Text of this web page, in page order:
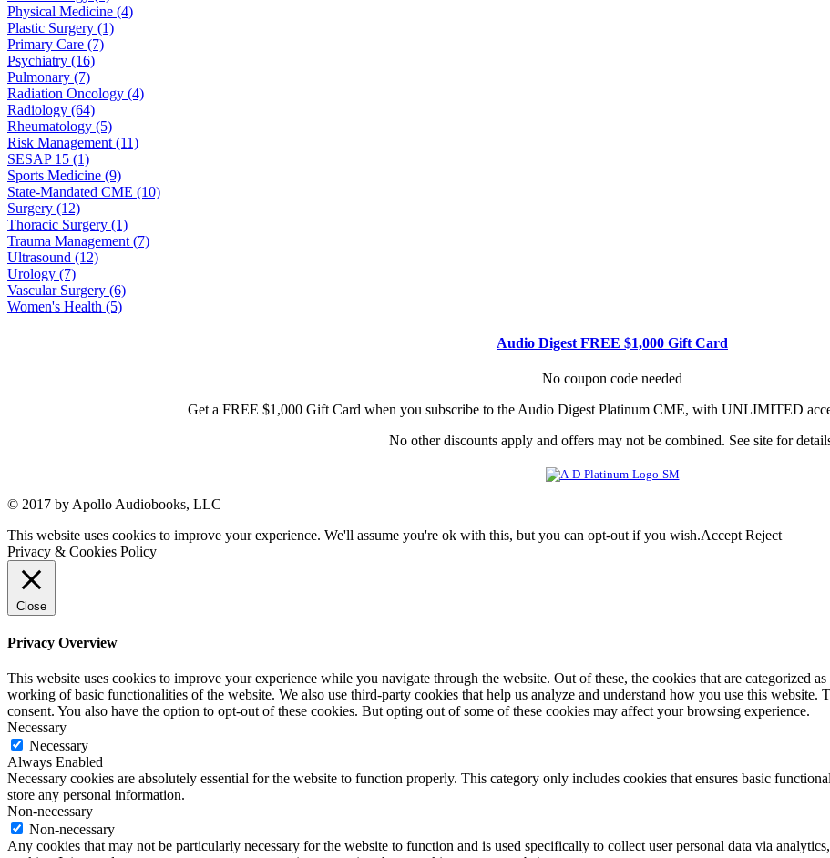
Physical Medicine (4)
Plastic Surgery (1)
Primary Care (7)
Psychiatry (16)
Pulmonary (7)
Radiation Oncology (4)
Radiology (64)
Rheumatology (5)
Risk Management (11)
SESAP 15 (1)
Sports Medicine (9)
State-Mandated CME (10)
Surgery (12)
Thoracic Surgery (1)
Trauma Management (7)
Ultrasound (12)
Urology (7)
Vascular Surgery (6)
Women's Health (5)
Audio Digest FREE $1,000 Gift Card
No coupon code needed
Get a FREE $1,000 Gift Card when you subscribe to the Audio Digest Platinum CME, with UNLIMITED
No other discounts apply and offers may not be combined. See site for
© 2017 by Apollo Audiobooks, LLC
This website uses cookies to improve your experience. We'll assume you're ok with this, but you can opt-out if you wish.Accept Reject
Privacy & Cookies Policy
Close
Privacy Overview
This website uses cookies to improve your experience while you navigate through the website. Out of these, the cookies that are categorized
working of basic functionalities of the website. We also use third-party cookies that help us analyze and understand how you use this
consent. You also have the option to opt-out of these cookies. But opting out of some of these cookies may affect your browsing experience.
Necessary
Necessary
Always Enabled
Necessary cookies are absolutely essential for the website to function properly. This category only includes cookies that ensures basic
store any personal information.
Non-necessary
Non-necessary
Any cookies that may not be particularly necessary for the website to function and is used specifically to collect user personal data via